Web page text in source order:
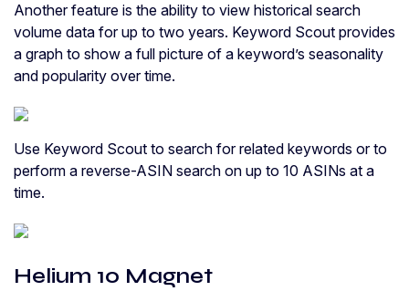
Another feature is the ability to view historical search
volume data for up to two years. Keyword Scout provides
a graph to show a full picture of a keyword’s seasonality
and popularity over time.
Use Keyword Scout to search for related keywords or to
perform a reverse-ASIN search on up to 10 ASINs at a
time.
Helium 10 Magnet